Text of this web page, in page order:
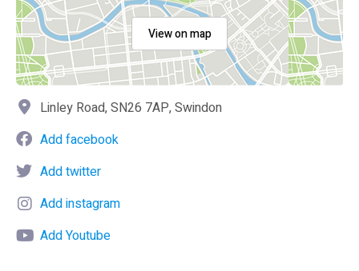
View on map
Linley Road, SN26 7AP, Swindon
Add facebook
Add twitter
Add instagram
Add Youtube